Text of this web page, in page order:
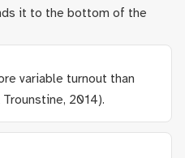
it to the bottom of the
variable turnout than
2014).